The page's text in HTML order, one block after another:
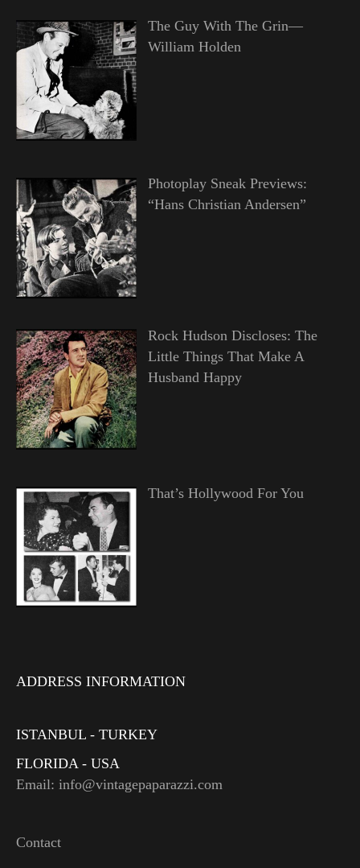
The Guy With The Grin—
William Holden
Photoplay Sneak Previews:
“Hans Christian Andersen”
Rock Hudson Discloses: The
Little Things That Make A
Husband Happy
That’s Hollywood For You
ADDRESS INFORMATION
ISTANBUL - TURKEY
FLORIDA - USA
Email: info@vintagepaparazzi.com
Contact